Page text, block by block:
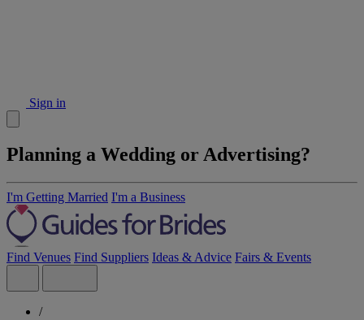
Sign in
Planning a Wedding or Advertising?
I'm Getting Married I'm a Business
Find Venues Find Suppliers Ideas & Advice Fairs & Events
/